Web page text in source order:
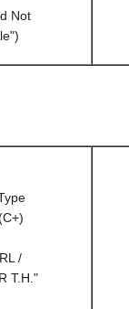
Not
/
T.H."